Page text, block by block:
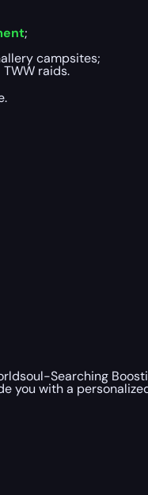
;
campsites;
raids.
Searching
you with a